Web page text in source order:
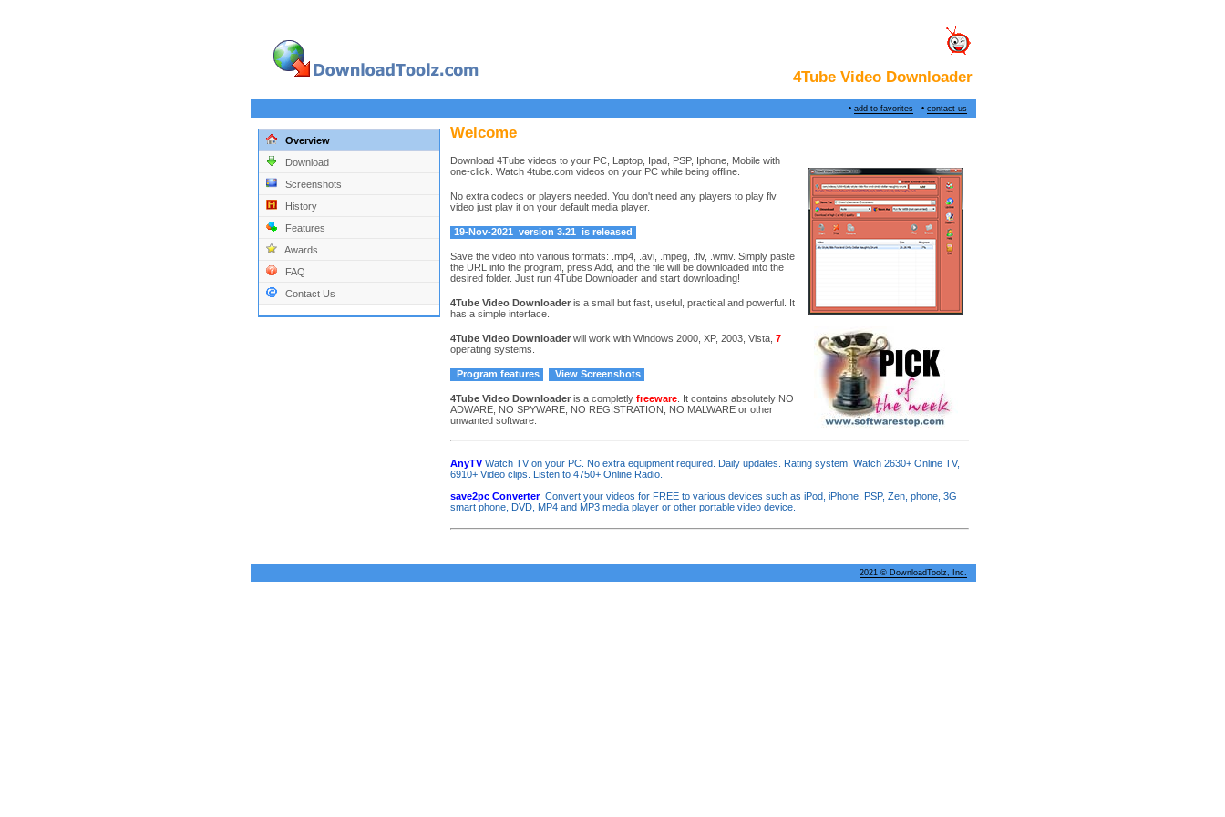
4Tube Video Downloader
• add to favorites• contact us
Overview
Download
Screenshots
History
Features
Awards
FAQ
Contact Us
Welcome
Download 4Tube videos to your PC, Laptop, Ipad, PSP, Iphone, Mobile with
one-click. Watch 4tube.com videos on your PC while being offline.
No extra codecs or players needed. You don't need any players to play flv
video just play it on your default media player.
19-Nov-2021 version 3.21 is released
Save the video into various formats: .mp4, .avi, .mpeg, .flv, .wmv. Simply paste
the URL into the program, press Add, and the file will be downloaded into the
desired folder. Just run 4Tube Downloader and start downloading!
4Tube Video Downloaderis a small but fast, useful, practical and powerful. It
has a simple interface.
4Tube Video Downloaderwill work with Windows 2000, XP, 2003, Vista, 7
operating systems.
Program features View Screenshots
4Tube Video Downloaderis a completly freeware. It contains absolutely NO
ADWARE, NO SPYWARE, NO REGISTRATION, NO MALWARE or other
unwanted software.
AnyTV Watch TV on your PC. No extra equipment required. Daily updates. Rating system. Watch 2630+ Online TV,
6910+ Video clips. Listen to 4750+ Online Radio.
save2pc Converter Convert your videos for FREE to various devices such as iPod, iPhone, PSP, Zen, phone, 3G
smart phone, DVD, MP4 and MP3 media player or other portable video device.
2021 © DownloadToolz, Inc.